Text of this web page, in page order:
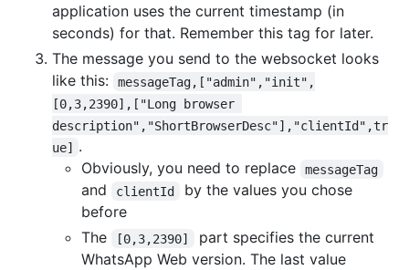
application uses the current timestamp (in
seconds) for that. Remember this tag for later.
The message you send to the websocket looks
like this:
messageTag,["admin","init",
[0,3,2390],["Long browser
description","ShortBrowserDesc"],"clientId",tr
ue] .
Obviously, you need to replace
messageTag
and clientId
by the values you chose
before
The
[0,3,2390]
part specifies the current
WhatsApp Web version. The last value